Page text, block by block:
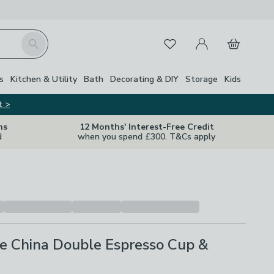
Search FavouritesMy Account
Basket
Kitchen & Utility Bath Decorating & DIY Storage Kids
>
12 Months' Interest-Free Credit
when you spend £300. T&Cs apply
China Double Espresso Cup &